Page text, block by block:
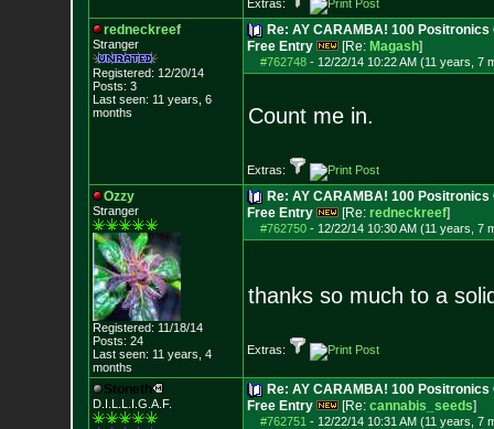
Extras:
redneckreef
Stranger
Registered: 12/20/14
Posts: 3
Last seen: 11 years, 6
months
Re: AY CARAMBA! 100
Free Entry
[Re: Magash]
#762748- 12/22/14 10:22 AM (11 years, 7
Count me in.
Extras:
Ozzy
Stranger
Registered: 11/18/14
Posts: 24
Last seen: 11 years, 4
months
Re: AY CARAMBA! 100
Free Entry
[Re: redneckreef]
#762750- 12/22/14 10:30 AM (11 years, 7
thanks so much to a
Extras:
Stoneth
D.I.L.L.I.G.A.F.
Re: AY CARAMBA! 100
Free Entry
[Re: cannabis_seeds]
#762751 - 12/22/14 10:31 AM (11 years, 7